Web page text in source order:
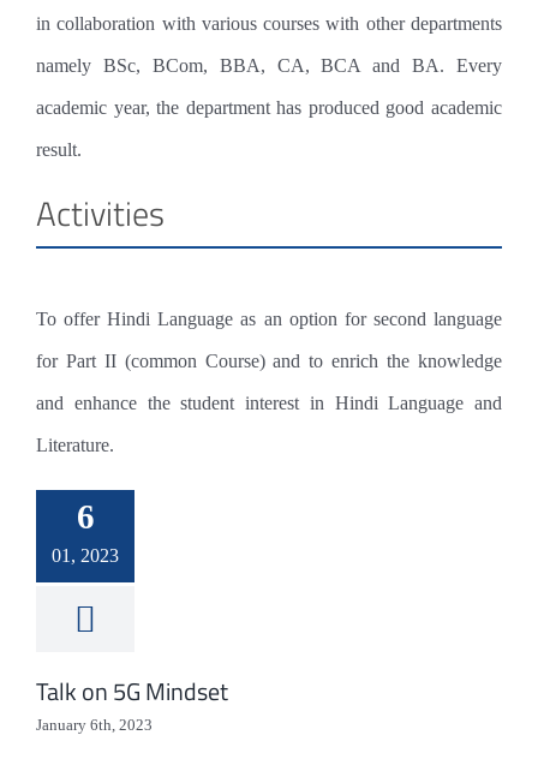
MANAGEMENT
ADMINISTRATOR
PO CO PSO
CODE OF ETHICS
RIGHT TO INFORMATION(RTI)
ENGLISH LANGUAGE & LITERATURE
PSYCHOLOGY
OTHER DEPARTMENTS
MALAYALAM
HINDI
HISTORY
PHYSICAL EDUCATION
COUNSELLING CENTRE
COMPUTER LAB
SMART CLASS
CANTEEN
SPORTS GROUND
ELECTRONICS LAB
EXAMINATION COMMITTEE
INTERNAL EXAMINATION
INTERNAL MARKS
AUDIT COURSE
PREVIOUS QUESTION PAPERS
STUDENT SUPPORT
NSS
CLUBS
ARTS
SPORTS
LITERARY
NATURE
ED
GOLDEN PAGES
HEALTH & HYGIENE
IT
CELLS
WOMEN DEVELOPMENT
IPR
GRIEVANCES
IKS
CREATIVE WRITING
EXTENSION
IIC
PLACEMENT CELL
RESEARCH
in collaboration with various courses with other departments
namely BSc, BCom, BBA, CA, BCA and BA. Every
academic year, the department has produced good academic
result.
Activities
To offer Hindi Language as an option for second language
for Part II (common Course) and to enrich the knowledge
and enhance the student interest in Hindi Language and
Literature.
6
01, 2023
Talk on 5G Mindset
January 6th, 2023